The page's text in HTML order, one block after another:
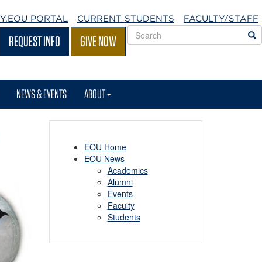
PORTAL CURRENT STUDENTS FACULTY/STAFF
REQUEST INFO GIVE NOW
Search
EOU
NEWS & EVENTS ABOUT
EOU Home
EOU News
Academics
Alumni
Events
Faculty
Students